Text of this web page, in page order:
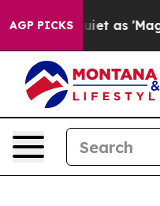
AGP PICKS
as 'Maga Media